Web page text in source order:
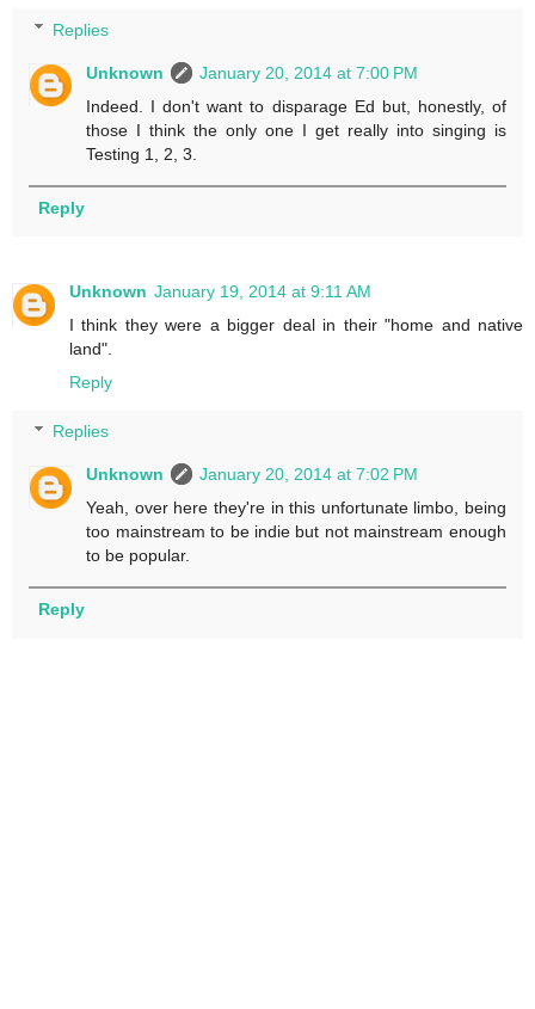
Replies
Unknown
January 20, 2014 at 7:00 PM
Indeed. I don't want to disparage Ed but, honestly, of
those I think the only one I get really into singing is
Testing 1, 2, 3.
Reply
Unknown January 19, 2014 at 9:11 AM
I think they were a bigger deal in their "home and native
land".
Reply
Replies
Unknown
January 20, 2014 at 7:02 PM
Yeah, over here they're in this unfortunate limbo, being
too mainstream to be indie but not mainstream enough
to be popular.
Reply